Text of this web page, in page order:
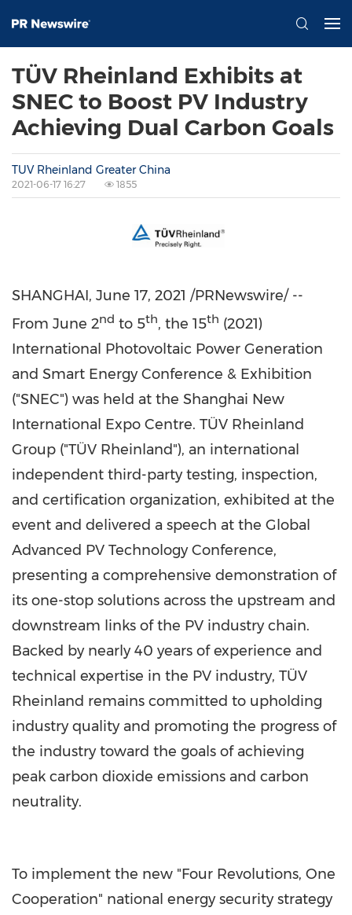
TÜV Rheinland Exhibits at
SNEC to Boost PV Industry
Achieving Dual Carbon Goals
TUV Rheinland Greater China
2021-06-17 16:27 1855
SHANGHAI, June 17, 2021 /PRNewswire/ --
From June 2nd to 5th, the 15th (2021)
International Photovoltaic Power Generation
and Smart Energy Conference & Exhibition
("SNEC") was held at the Shanghai New
International Expo Centre. TÜV Rheinland
Group ("TÜV Rheinland"), an international
independent third-party testing, inspection,
and certification organization, exhibited at the
event and delivered a speech at the Global
Advanced PV Technology Conference,
presenting a comprehensive demonstration of
its one-stop solutions across the upstream and
downstream links of the PV industry chain.
Backed by nearly 40 years of experience and
technical expertise in the PV industry, TÜV
Rheinland remains committed to upholding
industry quality and promoting the progress of
the industry toward the goals of achieving
peak carbon dioxide emissions and carbon
neutrality.
To implement the new "Four Revolutions, One
Cooperation" national energy security strategy